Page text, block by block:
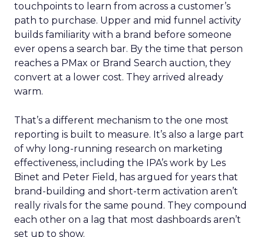
touchpoints to learn from across a customer’s
path to purchase. Upper and mid funnel activity
builds familiarity with a brand before someone
ever opens a search bar. By the time that person
reaches a PMax or Brand Search auction, they
convert at a lower cost. They arrived already
warm.
That’s a different mechanism to the one most
reporting is built to measure. It’s also a large part
of why long-running research on marketing
effectiveness, including the IPA’s work by Les
Binet and Peter Field, has argued for years that
brand-building and short-term activation aren’t
really rivals for the same pound. They compound
each other on a lag that most dashboards aren’t
set up to show.